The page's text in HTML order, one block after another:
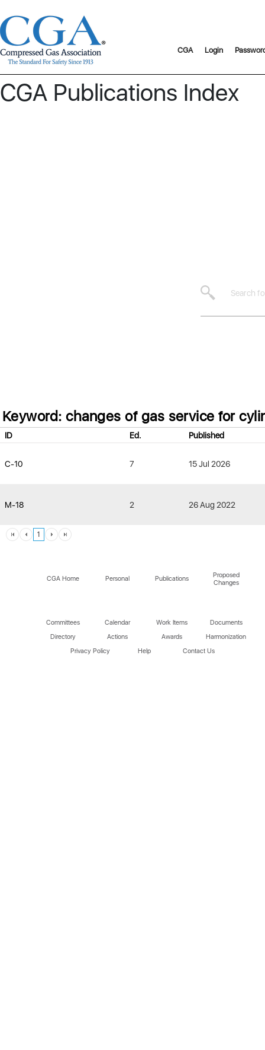
CGA Login
CGA Publications Index
Keyword: changes of gas service for
ID Ed. Published
1
C-10 7 15 Jul 2026
M-18 2 26 Aug 2022
CGA Home Personal Publications
Proposed
Changes
Committees Calendar Work Items
Documents
Directory
Actions Awards
Harmonization
Privacy Policy
Help Contact Us